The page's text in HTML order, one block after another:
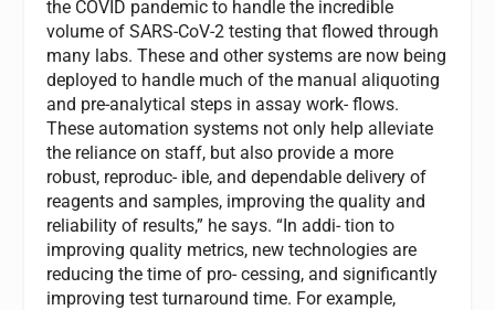
the COVID pandemic to handle the incredible
volume of SARS-CoV-2 testing that flowed through
many labs. These and other systems are now being
deployed to handle much of the manual aliquoting
and pre-analytical steps in assay work- flows.
These automation systems not only help alleviate
the reliance on staff, but also provide a more
robust, reproduc- ible, and dependable delivery of
reagents and samples, improving the quality and
reliability of results,” he says. “In addi- tion to
improving quality metrics, new technologies are
reducing the time of pro- cessing, and significantly
improving test turnaround time. For example,